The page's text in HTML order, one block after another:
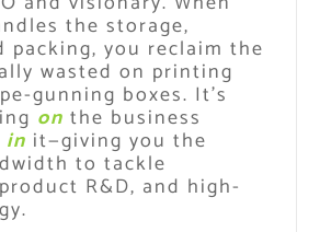
the storage,
packing, you reclaim the
wasted on printing
gunning boxes. It’s
on the business
in it—giving you the
to tackle
R&D, and high-